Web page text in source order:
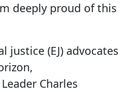
deeply proud of this
justice (EJ) advocates
Charles